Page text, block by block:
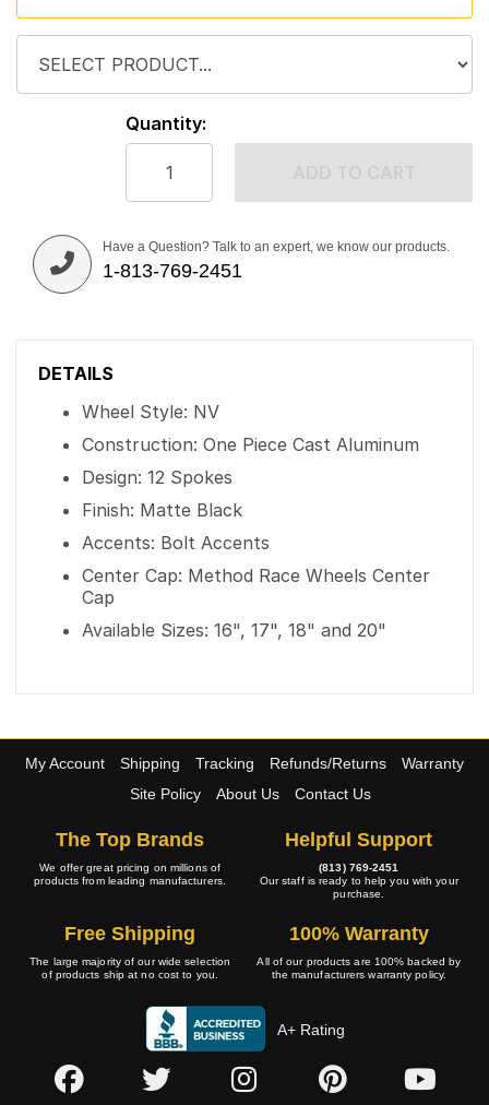
Quantity:
Have a Question? Talk to an expert, we know our products.
1-813-769-2451
DETAILS
Wheel Style: NV
Construction: One Piece Cast Aluminum
Design: 12 Spokes
Finish: Matte Black
Accents: Bolt Accents
Center Cap: Method Race Wheels Center
Cap
Available Sizes: 16", 17", 18" and 20"
My Account Shipping Tracking Refunds/Returns
Warranty
Site Policy
About Us Contact Us
The Top Brands
We offer great pricing on millions of
products from leading manufacturers.
Helpful Support
(813) 769-2451
Our staff is ready to help you with your
purchase.
Free Shipping
The large majority of our wide selection
of products ship at no cost to you.
100% Warranty
All of our products are 100% backed by
the manufacturers warranty policy.
A+ Rating